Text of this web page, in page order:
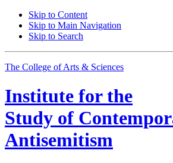
Skip to Content
Skip to Main Navigation
Skip to Search
The College of Arts & Sciences
Institute for the
Study of
Antisemitism